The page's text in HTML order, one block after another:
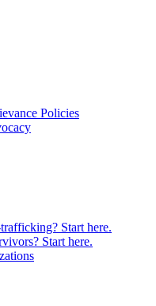
Policies
Start here.
Start here.